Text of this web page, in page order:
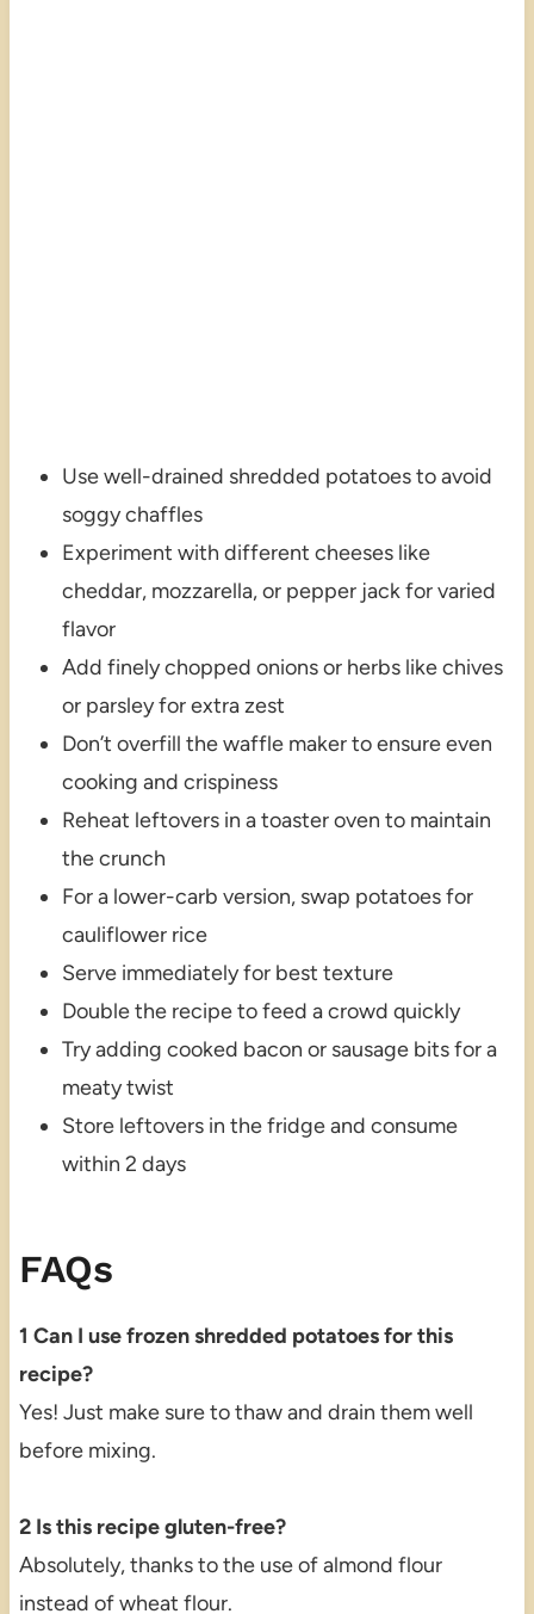
Use well-drained shredded potatoes to avoid
soggy chaffles
Experiment with different cheeses like
cheddar, mozzarella, or pepper jack for varied
flavor
Add finely chopped onions or herbs like chives
or parsley for extra zest
Don’t overfill the waffle maker to ensure even
cooking and crispiness
Reheat leftovers in a toaster oven to maintain
the crunch
For a lower-carb version, swap potatoes for
cauliflower rice
Serve immediately for best texture
Double the recipe to feed a crowd quickly
Try adding cooked bacon or sausage bits for a
meaty twist
Store leftovers in the fridge and consume
within 2 days
FAQs
1 Can I use frozen shredded potatoes for this
recipe?
Yes! Just make sure to thaw and drain them well
before mixing.
2 Is this recipe gluten-free?
Absolutely, thanks to the use of almond flour
instead of wheat flour.